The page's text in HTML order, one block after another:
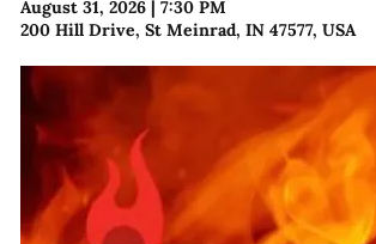
August 31, 2026| 7:30 PM
200 Hill Drive, St Meinrad, IN 47577, USA